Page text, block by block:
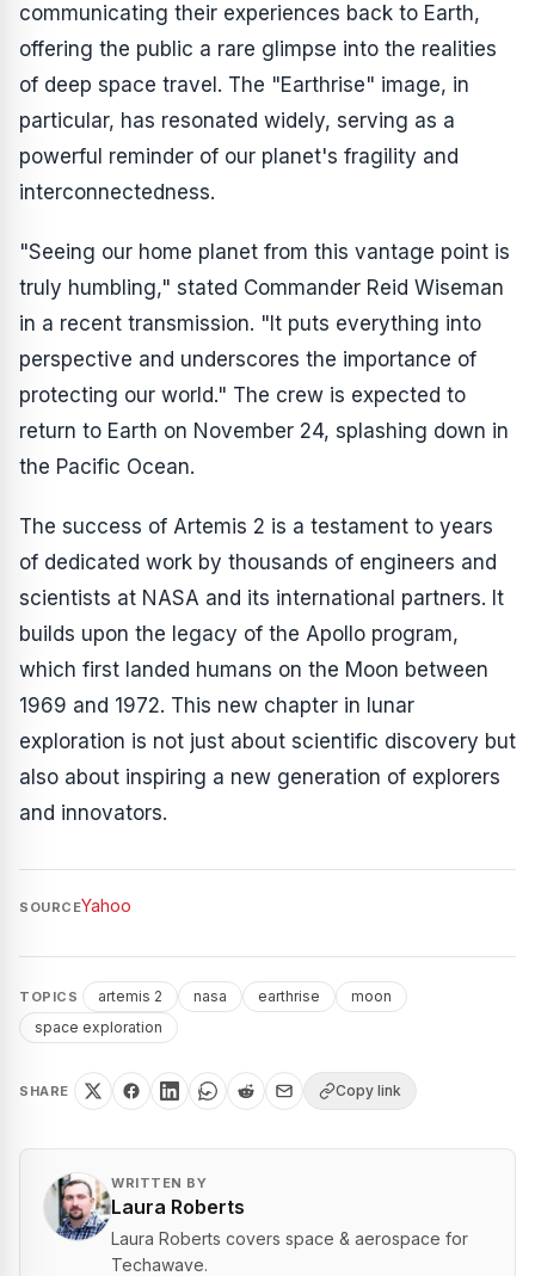
communicating their experiences back to Earth,
offering the public a rare glimpse into the realities
of deep space travel. The "Earthrise" image, in
particular, has resonated widely, serving as a
powerful reminder of our planet's fragility and
interconnectedness.
"Seeing our home planet from this vantage point is
truly humbling," stated Commander Reid Wiseman
in a recent transmission. "It puts everything into
perspective and underscores the importance of
protecting our world." The crew is expected to
return to Earth on November 24, splashing down in
the Pacific Ocean.
The success of Artemis 2 is a testament to years
of dedicated work by thousands of engineers and
scientists at NASA and its international partners. It
builds upon the legacy of the Apollo program,
which first landed humans on the Moon between
1969 and 1972. This new chapter in lunar
exploration is not just about scientific discovery but
also about inspiring a new generation of explorers
and innovators.
SOURCEYahoo
TOPICS artemis 2 nasa earthrise
moon
space exploration
SHARE Copy link
WRITTEN BY
Laura Roberts
Laura Roberts covers space & aerospace for
Techawave.